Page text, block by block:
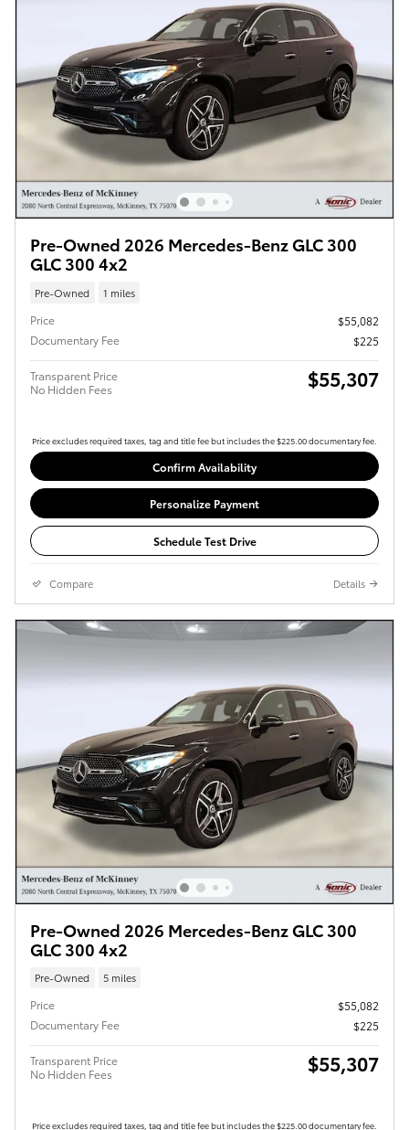
Pre-Owned 2026 Mercedes-Benz GLC 300
GLC 300 4x2
Pre-Owned 1 miles
Price
$55,082
Documentary Fee
$225
Transparent Price
No Hidden Fees
$55,307
Price excludes required taxes, tag and title fee but includes the $225.00 documentary fee.
Confirm Availability
Personalize Payment
Schedule Test Drive
Compare Details
Pre-Owned 2026 Mercedes-Benz GLC 300
GLC 300 4x2
Pre-Owned 5 miles
Price
$55,082
Documentary Fee
$225
Transparent Price
No Hidden Fees
$55,307
Price excludes required taxes, tag and title fee but includes the $225.00 documentary fee.